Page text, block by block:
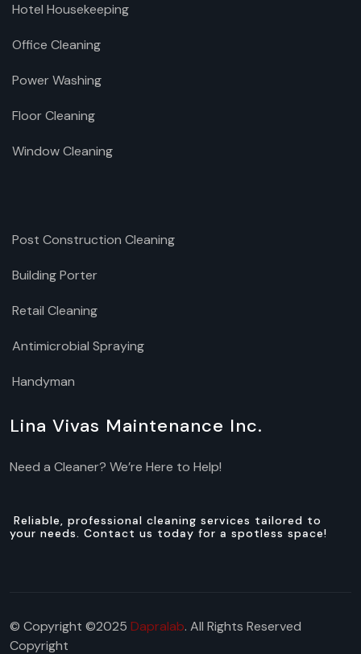
Hotel Housekeeping
Office Cleaning
Power Washing
Floor Cleaning
Window Cleaning
Post Construction Cleaning
Building Porter
Retail Cleaning
Antimicrobial Spraying
Handyman
Lina Vivas Maintenance Inc.
Need a Cleaner? We’re Here to Help!
Reliable, professional cleaning services tailored to
your needs. Contact us today for a spotless space!
© Copyright ©2025 Dapralab. All Rights Reserved
Copyright